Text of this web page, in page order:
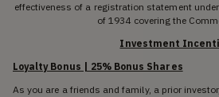
effectiveness of a registration statement
of 1934 covering the
Investment
Loyalty Bonus | 25% Bonus Shares
As you are a friends and family, a prior